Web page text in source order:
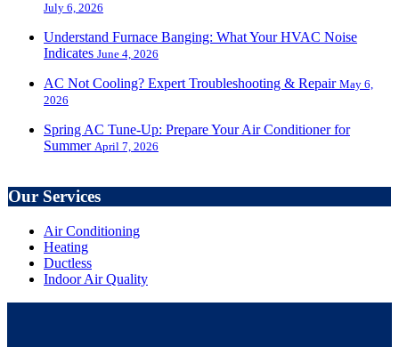
July 6, 2026
Understand Furnace Banging: What Your HVAC Noise
Indicates June 4, 2026
AC Not Cooling? Expert Troubleshooting & Repair May 6,
2026
Spring AC Tune-Up: Prepare Your Air Conditioner for
Summer April 7, 2026
Our Services
Air Conditioning
Heating
Ductless
Indoor Air Quality